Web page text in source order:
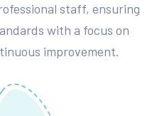
staff, ensuring
with a focus on
improvement.